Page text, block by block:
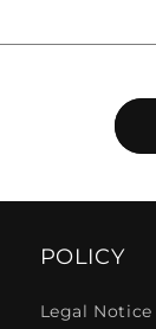
POLICY
Legal Notice